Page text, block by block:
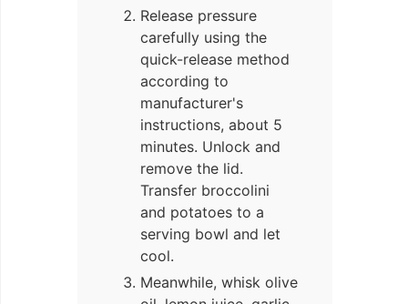
Release pressure
carefully using the
quick-release method
according to
manufacturer's
instructions, about 5
minutes. Unlock and
remove the lid.
Transfer broccolini
and potatoes to a
serving bowl and let
cool.
Meanwhile, whisk olive